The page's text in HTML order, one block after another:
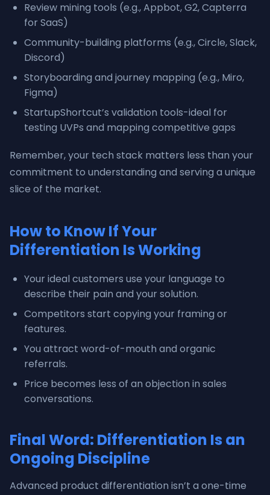
Review mining tools (e.g., Appbot, G2, Capterra
for SaaS)
Community-building platforms (e.g., Circle, Slack,
Discord)
Storyboarding and journey mapping (e.g., Miro,
Figma)
StartupShortcut’s validation tools-ideal for
testing UVPs and mapping competitive gaps
Remember, your tech stack matters less than your
commitment to understanding and serving a unique
slice of the market.
How to Know If Your
Differentiation Is Working
Your ideal customers use your language to
describe their pain and your solution.
Competitors start copying your framing or
features.
You attract word-of-mouth and organic
referrals.
Price becomes less of an objection in sales
conversations.
Final Word: Differentiation Is an
Ongoing Discipline
Advanced product differentiation isn’t a one-time